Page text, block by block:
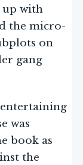
up with
the micro-
on
gang
was
book as
the